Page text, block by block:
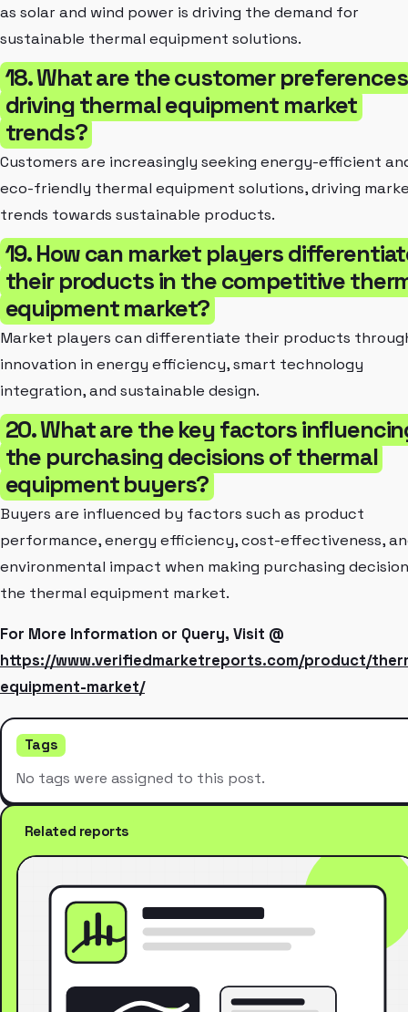
as solar and wind power is driving the demand for
sustainable thermal equipment solutions.
18. What are the customer preferences
driving thermal equipment market
trends?
Customers are increasingly seeking energy-efficient
eco-friendly thermal equipment solutions, driving
trends towards sustainable products.
19. How can market players
their products in the competitive
equipment market?
Market players can differentiate their products
innovation in energy efficiency, smart technology
integration, and sustainable design.
20. What are the key factors
the purchasing decisions of thermal
equipment buyers?
Buyers are influenced by factors such as product
performance, energy efficiency, cost-effectiveness,
environmental impact when making purchasing
the thermal equipment market.
For More Information or Query, Visit @
https://www.verifiedmarketreports.com/product/
equipment-market/
Tags
No tags were assigned to this post.
Related reports